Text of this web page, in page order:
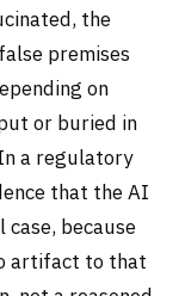
the
premises
on
or buried in
a regulatory
that the AI
case, because
artifact to that